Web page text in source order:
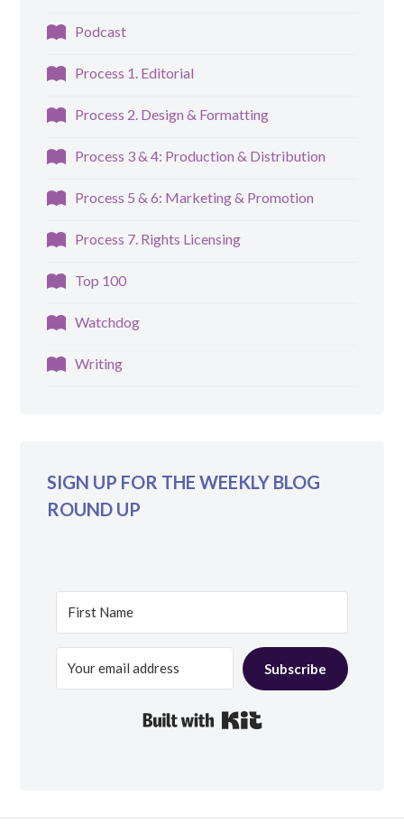
Podcast
Process 1. Editorial
Process 2. Design & Formatting
Process 3 & 4: Production & Distribution
Process 5 & 6: Marketing & Promotion
Process 7. Rights Licensing
Top 100
Watchdog
Writing
SIGN UP FOR THE WEEKLY BLOG
ROUND UP
Subscribe